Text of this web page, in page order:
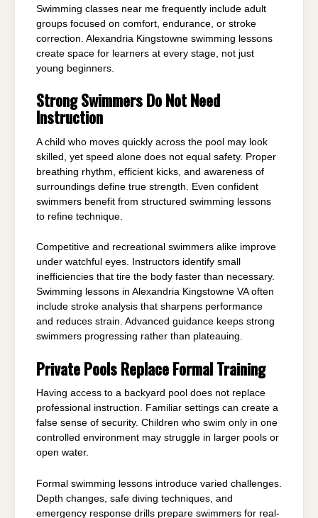
Swimming classes near me frequently include adult
groups focused on comfort, endurance, or stroke
correction. Alexandria Kingstowne swimming lessons
create space for learners at every stage, not just
young beginners.
Strong Swimmers Do Not Need
Instruction
A child who moves quickly across the pool may look
skilled, yet speed alone does not equal safety. Proper
breathing rhythm, efficient kicks, and awareness of
surroundings define true strength. Even confident
swimmers benefit from structured swimming lessons
to refine technique.
Competitive and recreational swimmers alike improve
under watchful eyes. Instructors identify small
inefficiencies that tire the body faster than necessary.
Swimming lessons in Alexandria Kingstowne VA often
include stroke analysis that sharpens performance
and reduces strain. Advanced guidance keeps strong
swimmers progressing rather than plateauing.
Private Pools Replace Formal Training
Having access to a backyard pool does not replace
professional instruction. Familiar settings can create a
false sense of security. Children who swim only in one
controlled environment may struggle in larger pools or
open water.
Formal swimming lessons introduce varied challenges.
Depth changes, safe diving techniques, and
emergency response drills prepare swimmers for real-